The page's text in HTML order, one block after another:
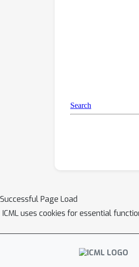
Successful Page Load
ICML uses cookies for essential